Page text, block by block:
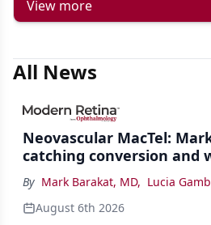
View more
All News
Neovascular MacTel:
catching conversion and
By Mark Barakat, MD, Lucia
August 6th 2026